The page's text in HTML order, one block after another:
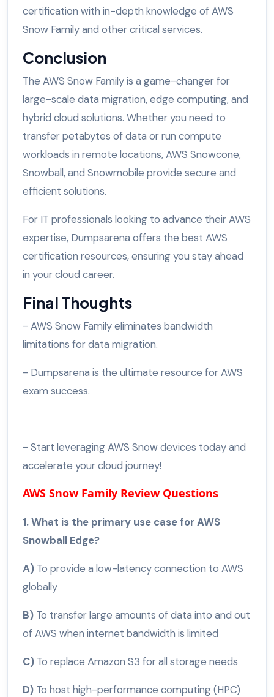
certification with in-depth knowledge of AWS
Snow Family and other critical services.
Conclusion
The AWS Snow Family is a game-changer for
large-scale data migration, edge computing, and
hybrid cloud solutions. Whether you need to
transfer petabytes of data or run compute
workloads in remote locations, AWS Snowcone,
Snowball, and Snowmobile provide secure and
efficient solutions.
For IT professionals looking to advance their AWS
expertise, Dumpsarena offers the best AWS
certification resources, ensuring you stay ahead
in your cloud career.
Final Thoughts
- AWS Snow Family eliminates bandwidth
limitations for data migration.
- Dumpsarena is the ultimate resource for AWS
exam success.
- Start leveraging AWS Snow devices today and
accelerate your cloud journey!
AWS Snow Family Review Questions
1. What is the primary use case for AWS
Snowball Edge?
A) To provide a low-latency connection to AWS
globally
B) To transfer large amounts of data into and out
of AWS when internet bandwidth is limited
C) To replace Amazon S3 for all storage needs
D) To host high-performance computing (HPC)